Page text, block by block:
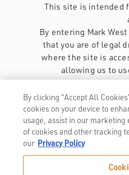
This site is intended
By entering Mark
that you are of legal
where the site is
allowing us to
information about
By clicking “Accept All
cookies on your device to
usage, assist in our
of cookies and other tracking
our Privacy Policy